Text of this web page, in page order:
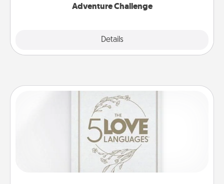
Adventure Challenge
Details